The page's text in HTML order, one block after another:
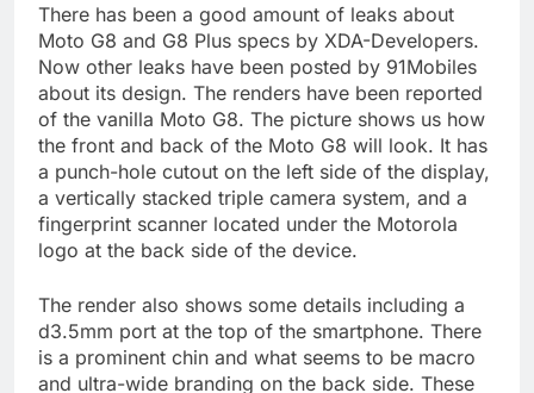
There has been a good amount of leaks about
Moto G8 and G8 Plus specs by XDA-Developers.
Now other leaks have been posted by 91Mobiles
about its design. The renders have been reported
of the vanilla Moto G8. The picture shows us how
the front and back of the Moto G8 will look. It has
a punch-hole cutout on the left side of the display,
a vertically stacked triple camera system, and a
fingerprint scanner located under the Motorola
logo at the back side of the device.
The render also shows some details including a
d3.5mm port at the top of the smartphone. There
is a prominent chin and what seems to be macro
and ultra-wide branding on the back side. These